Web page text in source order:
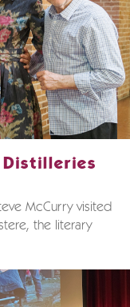
Distilleries
McCurry visited
the literary